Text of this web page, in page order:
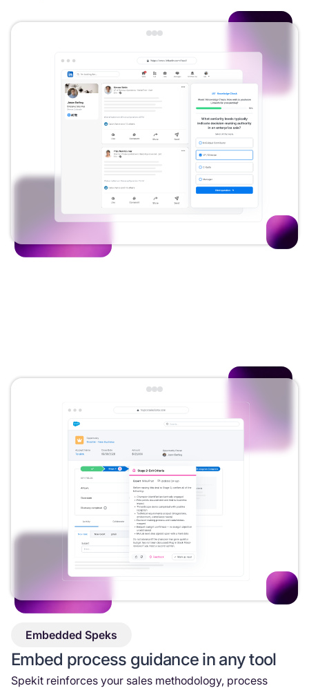
Embedded Speks
Embed process guidance in any tool
Spekit reinforces your sales methodology, process